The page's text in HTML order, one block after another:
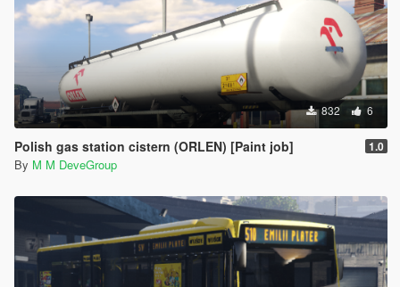
832 6
Polish gas station cistern (ORLEN) [Paint job] 1.0
By M M DeveGroup